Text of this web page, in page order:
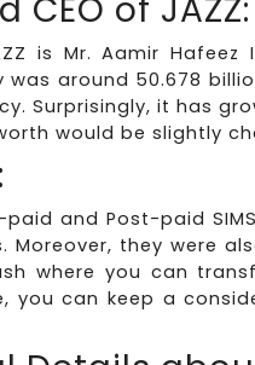
CEO of JAZZ:
is Mr. Aamir Hafeez
around 50.678
Surprisingly, it has
would be slightly
and Post-paid
Moreover, they were
where you can
you can keep a